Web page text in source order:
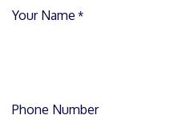
Your Name *
Phone Number